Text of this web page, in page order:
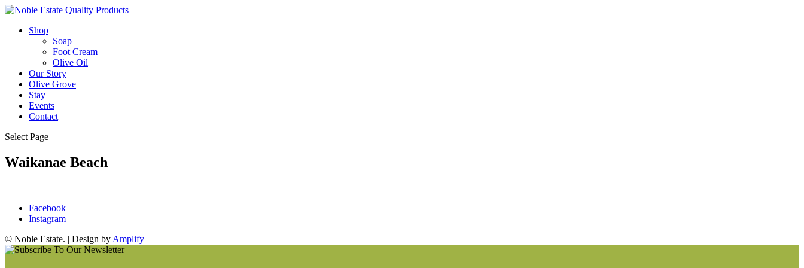
Shop
Soap
Foot Cream
Olive Oil
Our Story
Olive Grove
Stay
Events
Contact
Select Page
Waikanae Beach
Facebook
Instagram
© Noble Estate. | Design by Amplify